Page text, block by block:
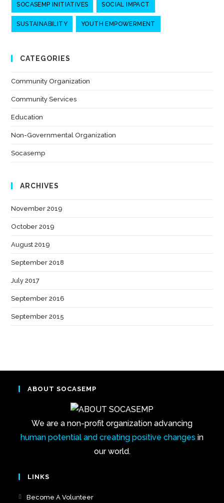
SOCASEMP INITIATIVES SOCIAL IMPACT
SUSTAINABILITY YOUTH EMPOWERMENT
CATEGORIES
Community Organization
Community Services
Education
Non-Governmental Organization
Socasemp
ARCHIVES
November 2019
October 2019
August 2019
September 2018
July 2017
September 2016
September 2015
ABOUT SOCASEMP
We are a non-profit organization advancing
human potential and creating positive changes in
our world.
LINKS
Become A Volunteer